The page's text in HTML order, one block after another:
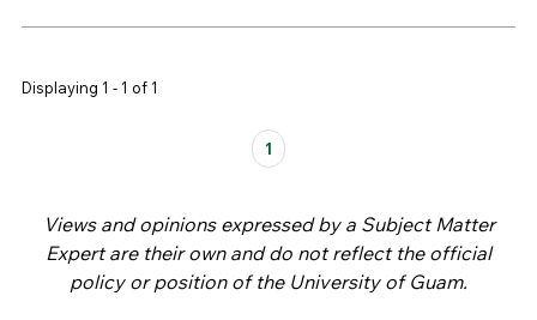
Displaying 1 - 1 of 1
1
Views and opinions expressed by a Subject Matter
Expert are their own and do not reflect the official
policy or position of the University of Guam.